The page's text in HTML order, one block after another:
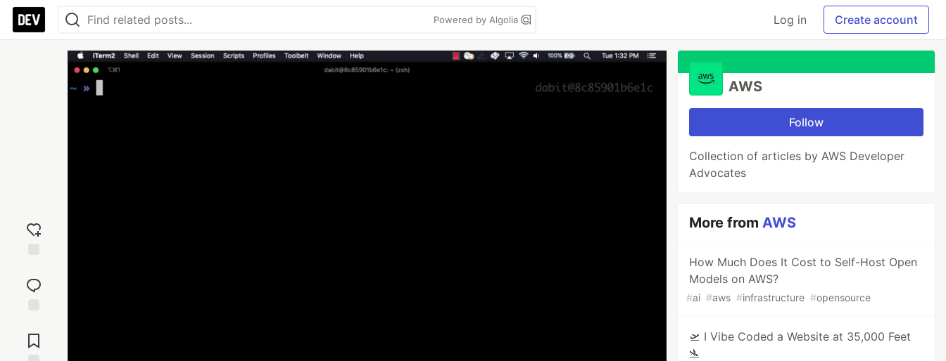
Powered by Algolia Log in Create account
reaction
Comments
AWS
Follow
Collection of articles by AWS Developer
Advocates
More fromAWS
How Much Does It Cost to Self-Host Open
Models on AWS?
#ai #aws #infrastructure #opensource
🛫 I Vibe Coded a Website at 35,000 Feet
🛬